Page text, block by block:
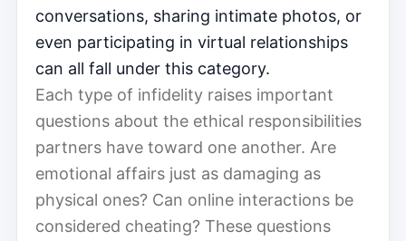
conversations, sharing intimate photos, or
even participating in virtual relationships
can all fall under this category.
Each type of infidelity raises important
questions about the ethical responsibilities
partners have toward one another. Are
emotional affairs just as damaging as
physical ones? Can online interactions be
considered cheating? These questions